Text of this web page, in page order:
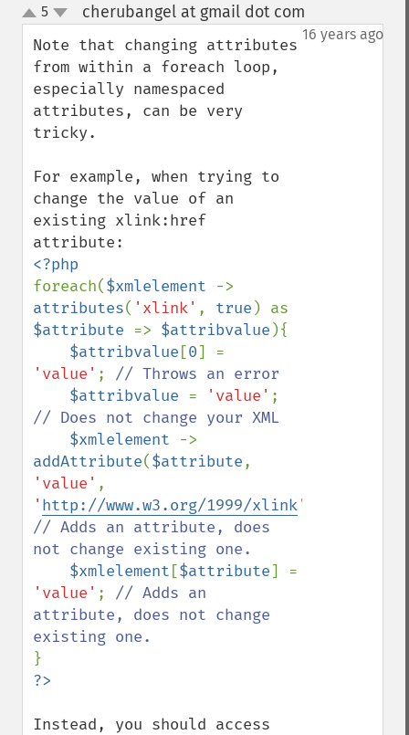
up
down
5 cherubangel at gmail dot com
16 years ago
Note that changing attributes
from within a foreach loop,
especially namespaced
attributes, can be very
tricky.
For example, when trying to
change the value of an
existing xlink:href
foreach($xmlelement
attributes( 'xlink' , true
$attribute => $attribvalue ){
$attribvalue [0
'value' ; // Throws an error
$attribvalue = 'value'
// Does not change your XML
$xmlelement
addAttribute($attribute
'value'
' http://www.w3.org/1999/xlink'
// Adds an attribute, does
not change existing one.
$xmlelement [$attribute
'value' ; // Adds an
attribute, does not change
Instead, you should access